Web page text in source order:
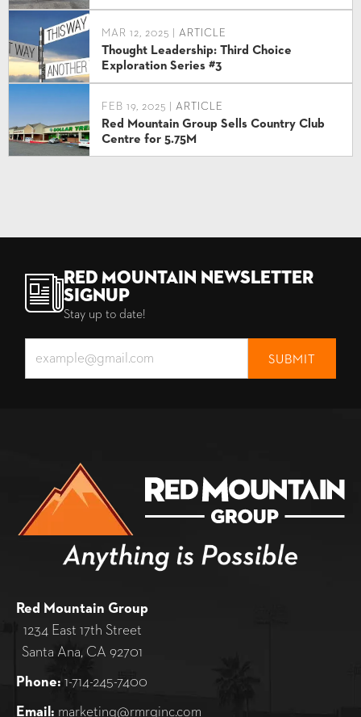
MAR 12, 2025 | ARTICLE
Thought Leadership: Third Choice
Exploration Series #3
FEB 19, 2025 | ARTICLE
Red Mountain Group Sells Country Club
Centre for 5.75M
Red Mountain Newsletter
Signup
Stay up to date!
Red Mountain Group
1234 East 17th Street
Santa Ana, CA 92701
Phone: 1-714-245-7400
Email: marketing@rmrginc.com